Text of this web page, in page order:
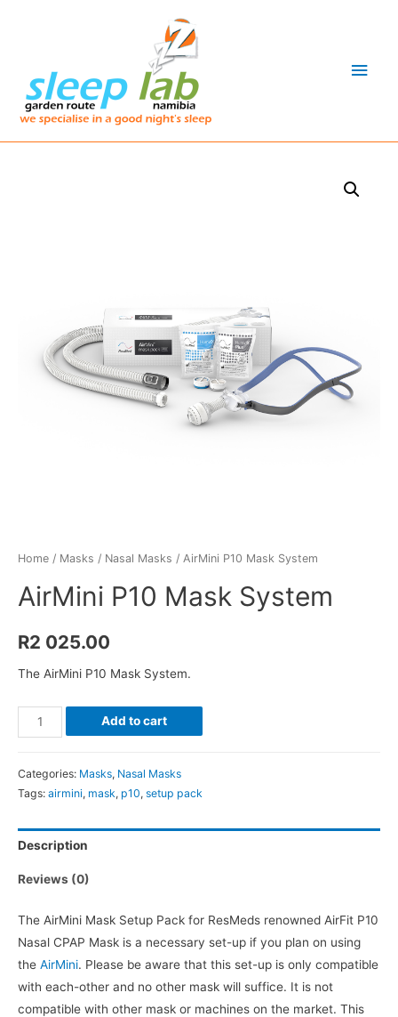
Main
Home / Masks / Nasal Masks / AirMini P10 Mask System
AirMini P10 Mask System
R2 025.00
The AirMini P10 Mask System.
AirMini
P10
System
Add to cart
Categories: Masks, Nasal Masks
Tags: airmini, mask, p10, setup pack
Description
Reviews (0)
The AirMini Mask Setup Pack for ResMeds renowned AirFit P10
Nasal CPAP Mask is a necessary set-up if you plan on using
the AirMini. Please be aware that this set-up is only compatible
with each-other and no other mask will suffice. It is not
compatible with other mask or machines on the market. This